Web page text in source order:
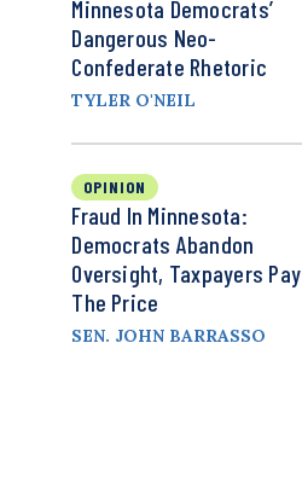
Minnesota Democrats’
Dangerous Neo-
Confederate Rhetoric
TYLER O'NEIL
OPINION
Fraud In Minnesota:
Democrats Abandon
Oversight, Taxpayers Pay
The Price
SEN. JOHN BARRASSO